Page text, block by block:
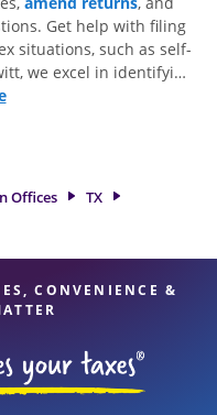
Get help with filing
situations, such as self-
we excel in identifying
to get you your biggest
services, you can
in expert hands.
Offices
TX
CONVENIENCE &